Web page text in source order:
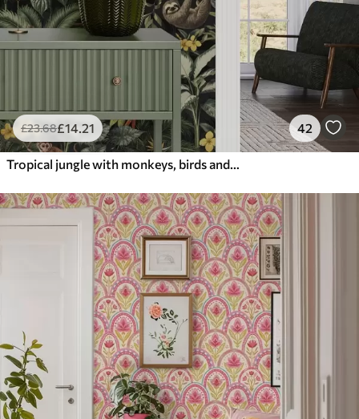
£23.68£14.21 42
Tropical jungle with monkeys, birds and dense foliage